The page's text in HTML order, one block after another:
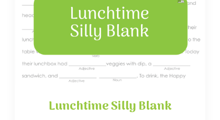
Lunchtime Silly Blank